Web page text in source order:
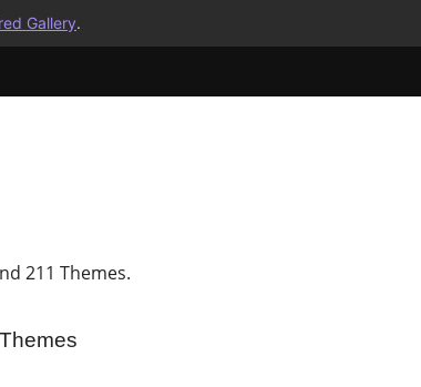
Gallery.
211 Themes.